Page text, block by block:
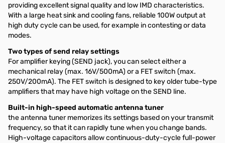
providing excellent signal quality and low IMD characteristics.
With a large heat sink and cooling fans, reliable 100W output at
high duty cycle can be used, for example in contesting or data
modes.
Two types of send relay settings
For amplifier keying (SEND jack), you can select either a
mechanical relay (max. 16V/500mA) or a FET switch (max.
250V/200mA). The FET switch is designed to key older tube-type
amplifiers that may have high voltage on the SEND line.
Built-in high-speed automatic antenna tuner
the antenna tuner memorizes its settings based on your transmit
frequency, so that it can rapidly tune when you change bands.
High-voltage capacitors allow continuous-duty-cycle full-power